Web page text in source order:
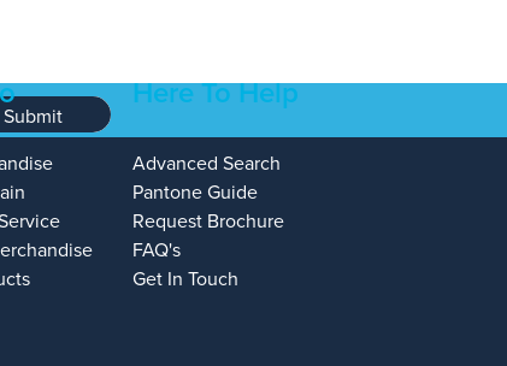
Submit
Here To Help
Advanced Search
Pantone Guide
Request Brochure
FAQ's
Get In Touch